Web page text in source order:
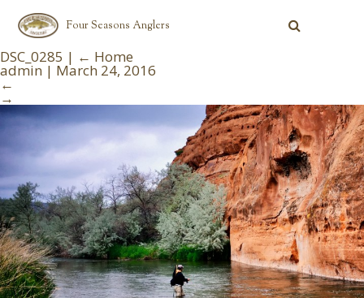
Four Seasons Anglers
DSC_0285 | ← Home
admin | March 24, 2016
←
→